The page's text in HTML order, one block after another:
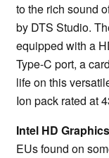
to the rich sound
by DTS Studio.
equipped with a
Type-C port, a
life on this
Ion pack rated at
Intel HD
EUs found on